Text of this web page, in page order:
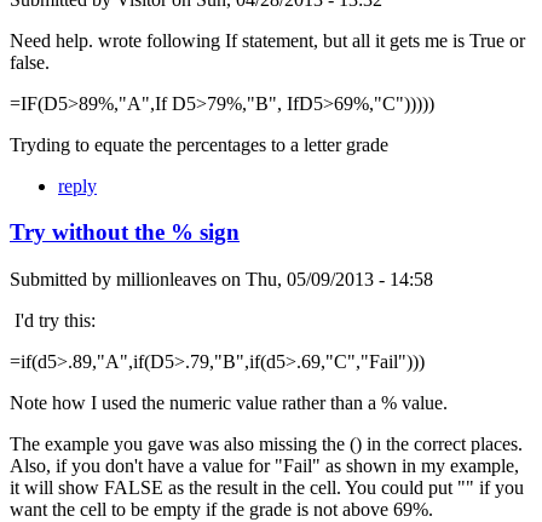
Need help. wrote following If statement, but all it gets me is True or
false.
=IF(D5>89%,"A",If D5>79%,"B", IfD5>69%,"C")))))
Tryding to equate the percentages to a letter grade
reply
Try without the % sign
Submitted by millionleaves on Thu, 05/09/2013 - 14:58
I'd try this:
=if(d5>.89,"A",if(D5>.79,"B",if(d5>.69,"C","Fail")))
Note how I used the numeric value rather than a % value.
The example you gave was also missing the () in the correct places.
Also, if you don't have a value for "Fail" as shown in my example,
it will show FALSE as the result in the cell. You could put "" if you
want the cell to be empty if the grade is not above 69%.